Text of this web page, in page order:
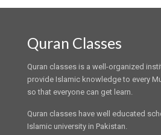
Quran Classes
Quran classes is a well-organized
provide Islamic knowledge to every
so that everyone can get learn.
Quran classes have well educated
Islamic university in Pakistan.